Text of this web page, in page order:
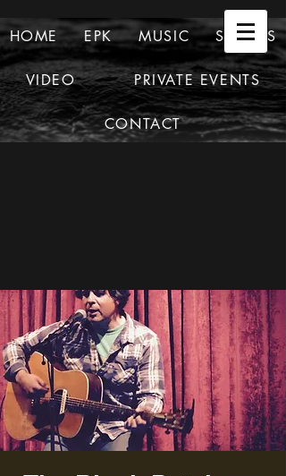
HOME EPK MUSIC SHOWS
VIDEO PRIVATE EVENTS
CONTACT